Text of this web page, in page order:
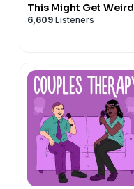
This Might Get Weird
6,609 Listeners